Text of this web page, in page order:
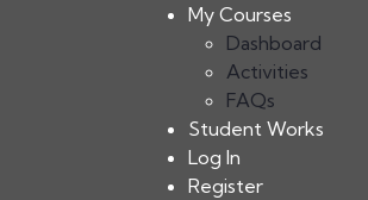
My Courses
Dashboard
Activities
FAQs
Student Works
Log In
Register